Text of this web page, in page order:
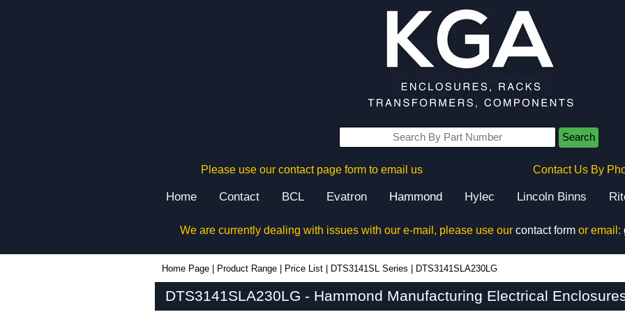
Search
Please use our contact page form to email us Contact Us By
Home Contact BCL Evatron Hammond Hylec Lincoln Binns
We are currently dealing with issues with our e-mail, please use our contact formor email:
Home Page Product Range Price List DTS3141SL Series DTS3141SLA230LG
DTS3141SLA230LG - Hammond Manufacturing Electrical